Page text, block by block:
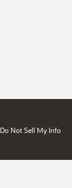
Do Not Sell My Info